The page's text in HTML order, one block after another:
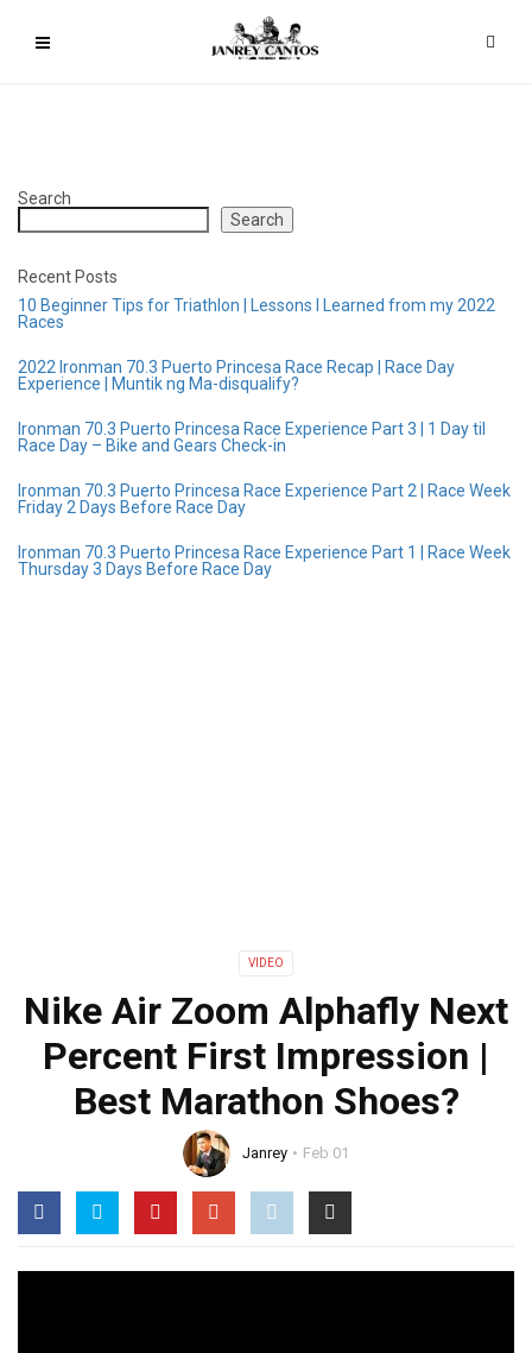
Search
Search
Recent Posts
10 Beginner Tips for Triathlon | Lessons I Learned from my 2022
Races
2022 Ironman 70.3 Puerto Princesa Race Recap | Race Day
Experience | Muntik ng Ma-disqualify?
Ironman 70.3 Puerto Princesa Race Experience Part 3 | 1 Day til
Race Day – Bike and Gears Check-in
Ironman 70.3 Puerto Princesa Race Experience Part 2 | Race Week
Friday 2 Days Before Race Day
Ironman 70.3 Puerto Princesa Race Experience Part 1 | Race Week
Thursday 3 Days Before Race Day
VIDEO
Nike Air Zoom Alphafly Next
Percent First Impression |
Best Marathon Shoes?
Janrey Feb 01